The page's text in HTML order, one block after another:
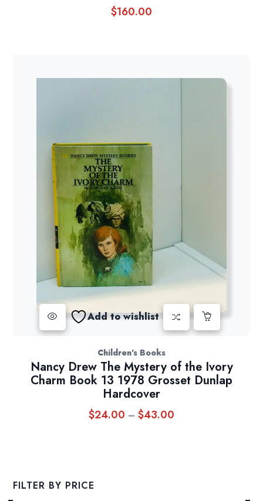
$160.00
Add to wishlist
Children's Books
Nancy Drew The Mystery of the Ivory
Charm Book 13 1978 Grosset Dunlap
Hardcover
$24.00 – $43.00
FILTER BY PRICE